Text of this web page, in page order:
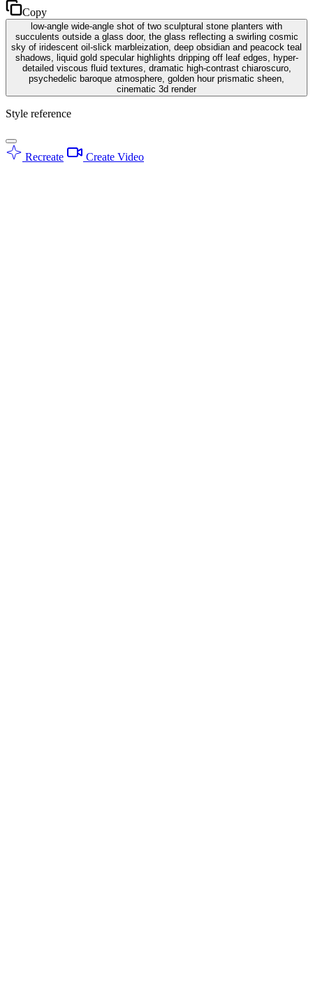
Copy
low-angle wide-angle shot of two sculptural stone planters with
succulents outside a glass door, the glass reflecting a swirling cosmic
sky of iridescent oil-slick marbleization, deep obsidian and peacock teal
shadows, liquid gold specular highlights dripping off leaf edges, hyper-
detailed viscous fluid textures, dramatic high-contrast chiaroscuro,
psychedelic baroque atmosphere, golden hour prismatic sheen,
cinematic 3d render
Style reference
Recreate Create Video